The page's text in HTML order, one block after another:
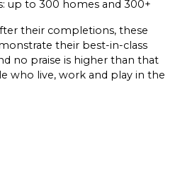
up to 300 homes and 300+
their completions, these
their best-in-class
no praise is higher than that
who live, work and play in the